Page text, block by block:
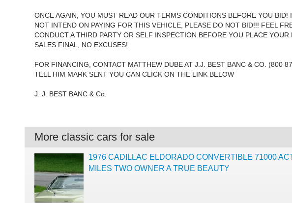
ONCE AGAIN, YOU MUST READ OUR TERMS CONDITIONS BEFORE YOU BID!
NOT INTEND ON PAYING FOR THIS VEHICLE, PLEASE DO NOT BID!!! FEEL
CONDUCT A THIRD PARTY OR SELF INSPECTION BEFORE YOU PLACE YOUR
SALES FINAL, NO EXCUSES!
FOR FINANCING, CONTACT MATTHEW DUBE AT J.J. BEST BANC & CO. (800
TELL HIM MARK SENT YOU CAN CLICK ON THE LINK BELOW
J. J. BEST BANC & Co.
More classic cars for sale
1976 CADILLAC ELDORADO CONVERTIBLE 71000
MILES TWO OWNER A TRUE BEAUTY